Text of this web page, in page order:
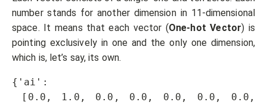
number stands for another dimension in 11-dimensional
space. It means that each vector (One-hot Vector) is
pointing exclusively in one and the only one dimension,
which is, let’s say, its own.
{'ai':